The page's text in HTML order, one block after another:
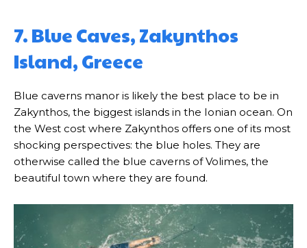
7. Blue Caves, Zakynthos
Island, Greece
Blue caverns manor is likely the best place to be in
Zakynthos, the biggest islands in the Ionian ocean. On
the West cost where Zakynthos offers one of its most
shocking perspectives: the blue holes. They are
otherwise called the blue caverns of Volimes, the
beautiful town where they are found.